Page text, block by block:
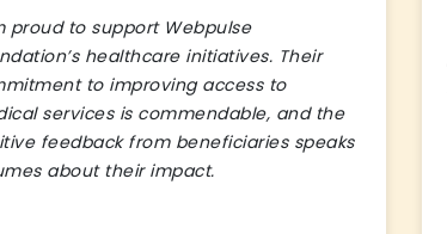
proud to support Webpulse
healthcare initiatives. Their
to improving access to
services is commendable, and the
feedback from beneficiaries speaks
about their impact.